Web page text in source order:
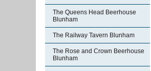
The Queens Head Beerhouse
Blunham
The Railway Tavern Blunham
The Rose and Crown Beerhouse
Blunham